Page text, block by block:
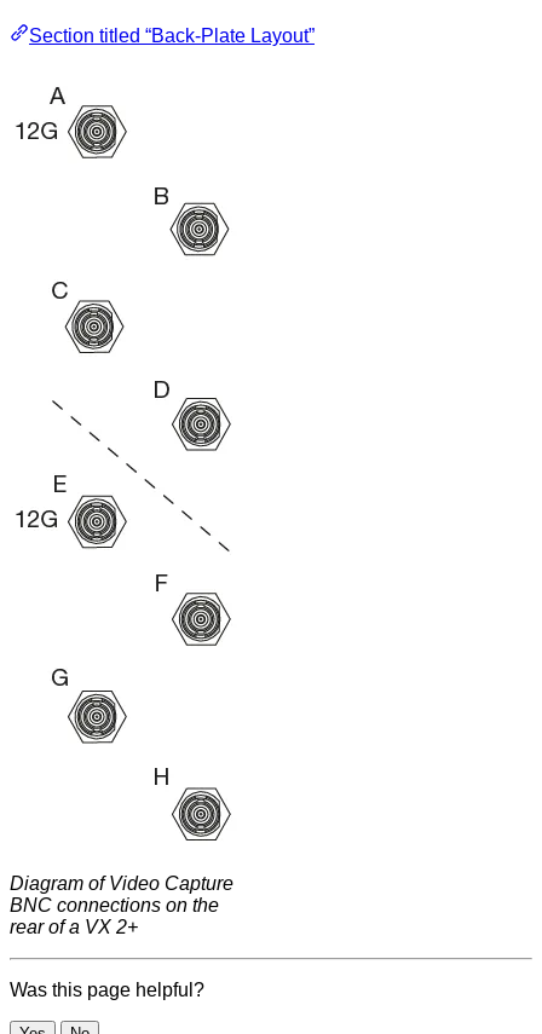
Section titled “Back-Plate Layout”
Diagram of Video Capture
BNC connections on the
rear of a VX 2+
Was this page helpful?